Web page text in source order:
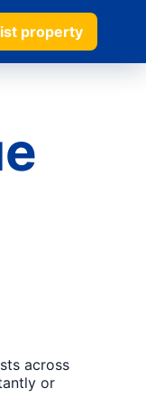
property
across
or